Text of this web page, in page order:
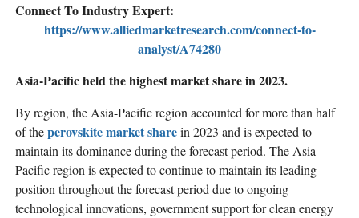
Connect To Industry Expert:
https://www.alliedmarketresearch.com/connect-to-
analyst/A74280
Asia-Pacific held the highest market share in 2023.
By region, the Asia-Pacific region accounted for more than half
of theperovskite market sharein 2023 and is expected to
maintain its dominance during the forecast period. The Asia-
Pacific region is expected to continue to maintain its leading
position throughout the forecast period due to ongoing
technological innovations, government support for clean energy